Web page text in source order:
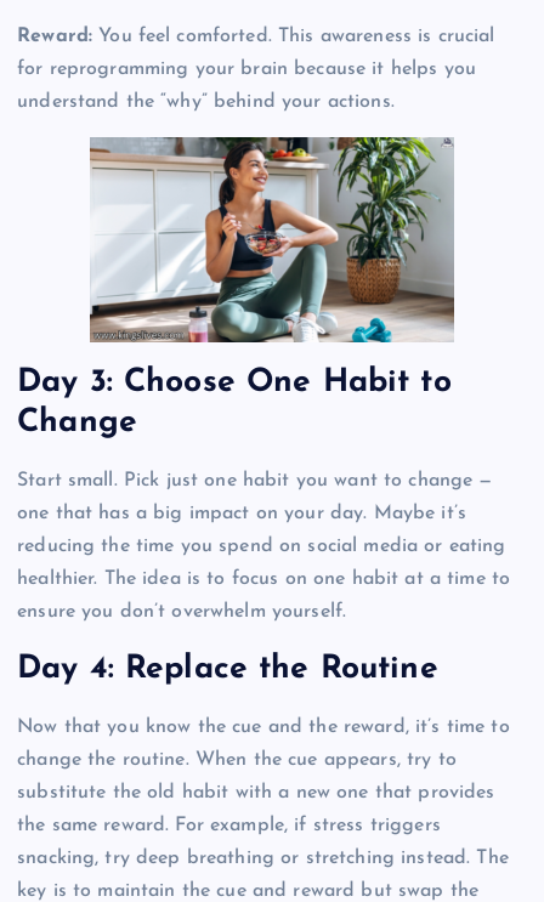
Reward: You feel comforted. This awareness is crucial
for reprogramming your brain because it helps you
understand the “why” behind your actions.
Day 3: Choose One Habit to
Change
Start small. Pick just one habit you want to change —
one that has a big impact on your day. Maybe it’s
reducing the time you spend on social media or eating
healthier. The idea is to focus on one habit at a time to
ensure you don’t overwhelm yourself.
Day 4: Replace the Routine
Now that you know the cue and the reward, it’s time to
change the routine. When the cue appears, try to
substitute the old habit with a new one that provides
the same reward. For example, if stress triggers
snacking, try deep breathing or stretching instead. The
key is to maintain the cue and reward but swap the